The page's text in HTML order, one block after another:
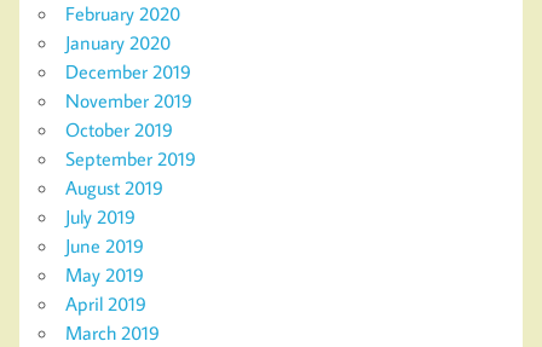
February 2020
January 2020
December 2019
November 2019
October 2019
September 2019
August 2019
July 2019
June 2019
May 2019
April 2019
March 2019